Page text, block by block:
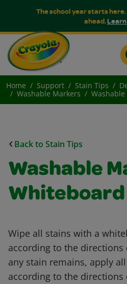
The school year starts
ahead.
Home Support Stain Tips
Washable Markers
Back to Stain Tips
Washable
Whiteboard
Wipe all stains with a
according to the
any stain remains, apply
according to the